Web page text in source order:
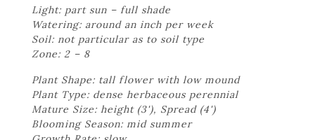
Light: part sun – full shade
Watering: around an inch per week
Soil: not particular as to soil type
Zone: 2 – 8
Plant Shape: tall flower with low mound
Plant Type: dense herbaceous perennial
Mature Size: height (3'), Spread (4')
Blooming Season: mid summer